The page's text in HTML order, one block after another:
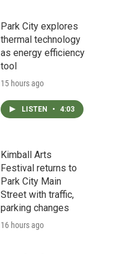
Park City explores
thermal technology
as energy efficiency
tool
15 hours ago
LISTEN • 4:03
Kimball Arts
Festival returns to
Park City Main
Street with traffic,
parking changes
16 hours ago